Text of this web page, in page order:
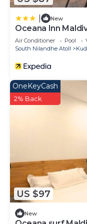
New
Oceana Inn
Air Conditioner Pool
South Nilandhe Atoll
US $97
OneKeyCash
2% Back
New